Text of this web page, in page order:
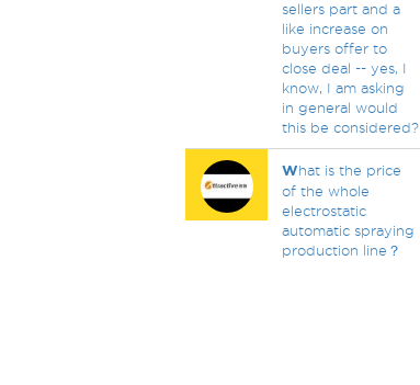
sellers part and a
like increase on
buyers offer to
close deal -- yes, I
know, I am asking
in general would
this be considered?
What is the price
of the whole
electrostatic
automatic spraying
production line？